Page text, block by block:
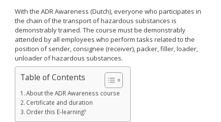
With the ADR Awareness (Dutch), everyone who participates in
the chain of the transport of hazardous substances is
demonstrably trained. The course must be demonstrably
attended by all employees who perform tasks related to the
position of sender, consignee (receiver), packer, filler, loader,
unloader of hazardous substances.
Table of Contents
About the ADR Awareness course
Certificate and duration
Order this E-learning?